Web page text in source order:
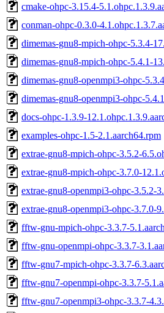
cmake-ohpc-3.15.4-
conman-ohpc-0.3.0-
dimemas-gnu8-mpich-ohpc-5.3.4-
dimemas-gnu8-mpich-ohpc-5.4.1-
dimemas-gnu8-openmpi3-ohpc-
dimemas-gnu8-openmpi3-ohpc-
docs-ohpc-1.3.9-
examples-ohpc-1.5-2.1.aarch64.rpm
extrae-gnu8-mpich-ohpc-3.5.2-
extrae-gnu8-mpich-ohpc-3.7.0-
extrae-gnu8-openmpi3-ohpc-3.5.2-
extrae-gnu8-openmpi3-ohpc-3.7.0-
fftw-gnu-mpich-ohpc-3.3.7-
fftw-gnu-openmpi-ohpc-3.3.7-
fftw-gnu7-mpich-ohpc-3.3.7-
fftw-gnu7-openmpi-ohpc-3.3.7-
fftw-gnu7-openmpi3-ohpc-3.3.7-